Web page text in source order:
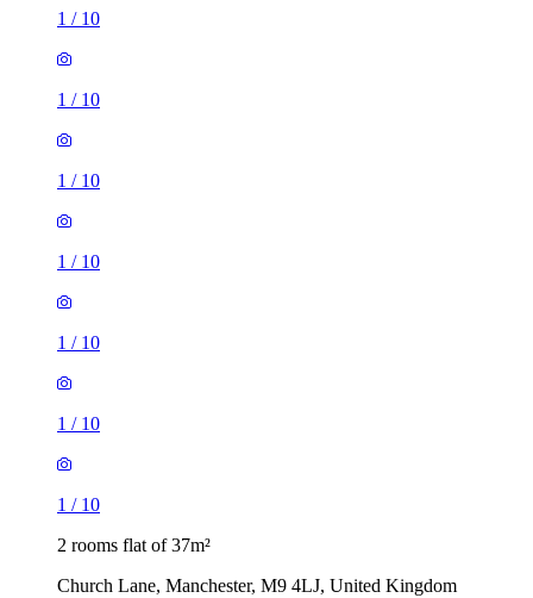
1 / 10
1 / 10
1 / 10
1 / 10
1 / 10
1 / 10
1 / 10
2 rooms flat of 37m²
Church Lane, Manchester, M9 4LJ, United Kingdom